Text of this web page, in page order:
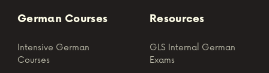
German Courses
Intensive German
Courses
Resources
GLS Internal German
Exams